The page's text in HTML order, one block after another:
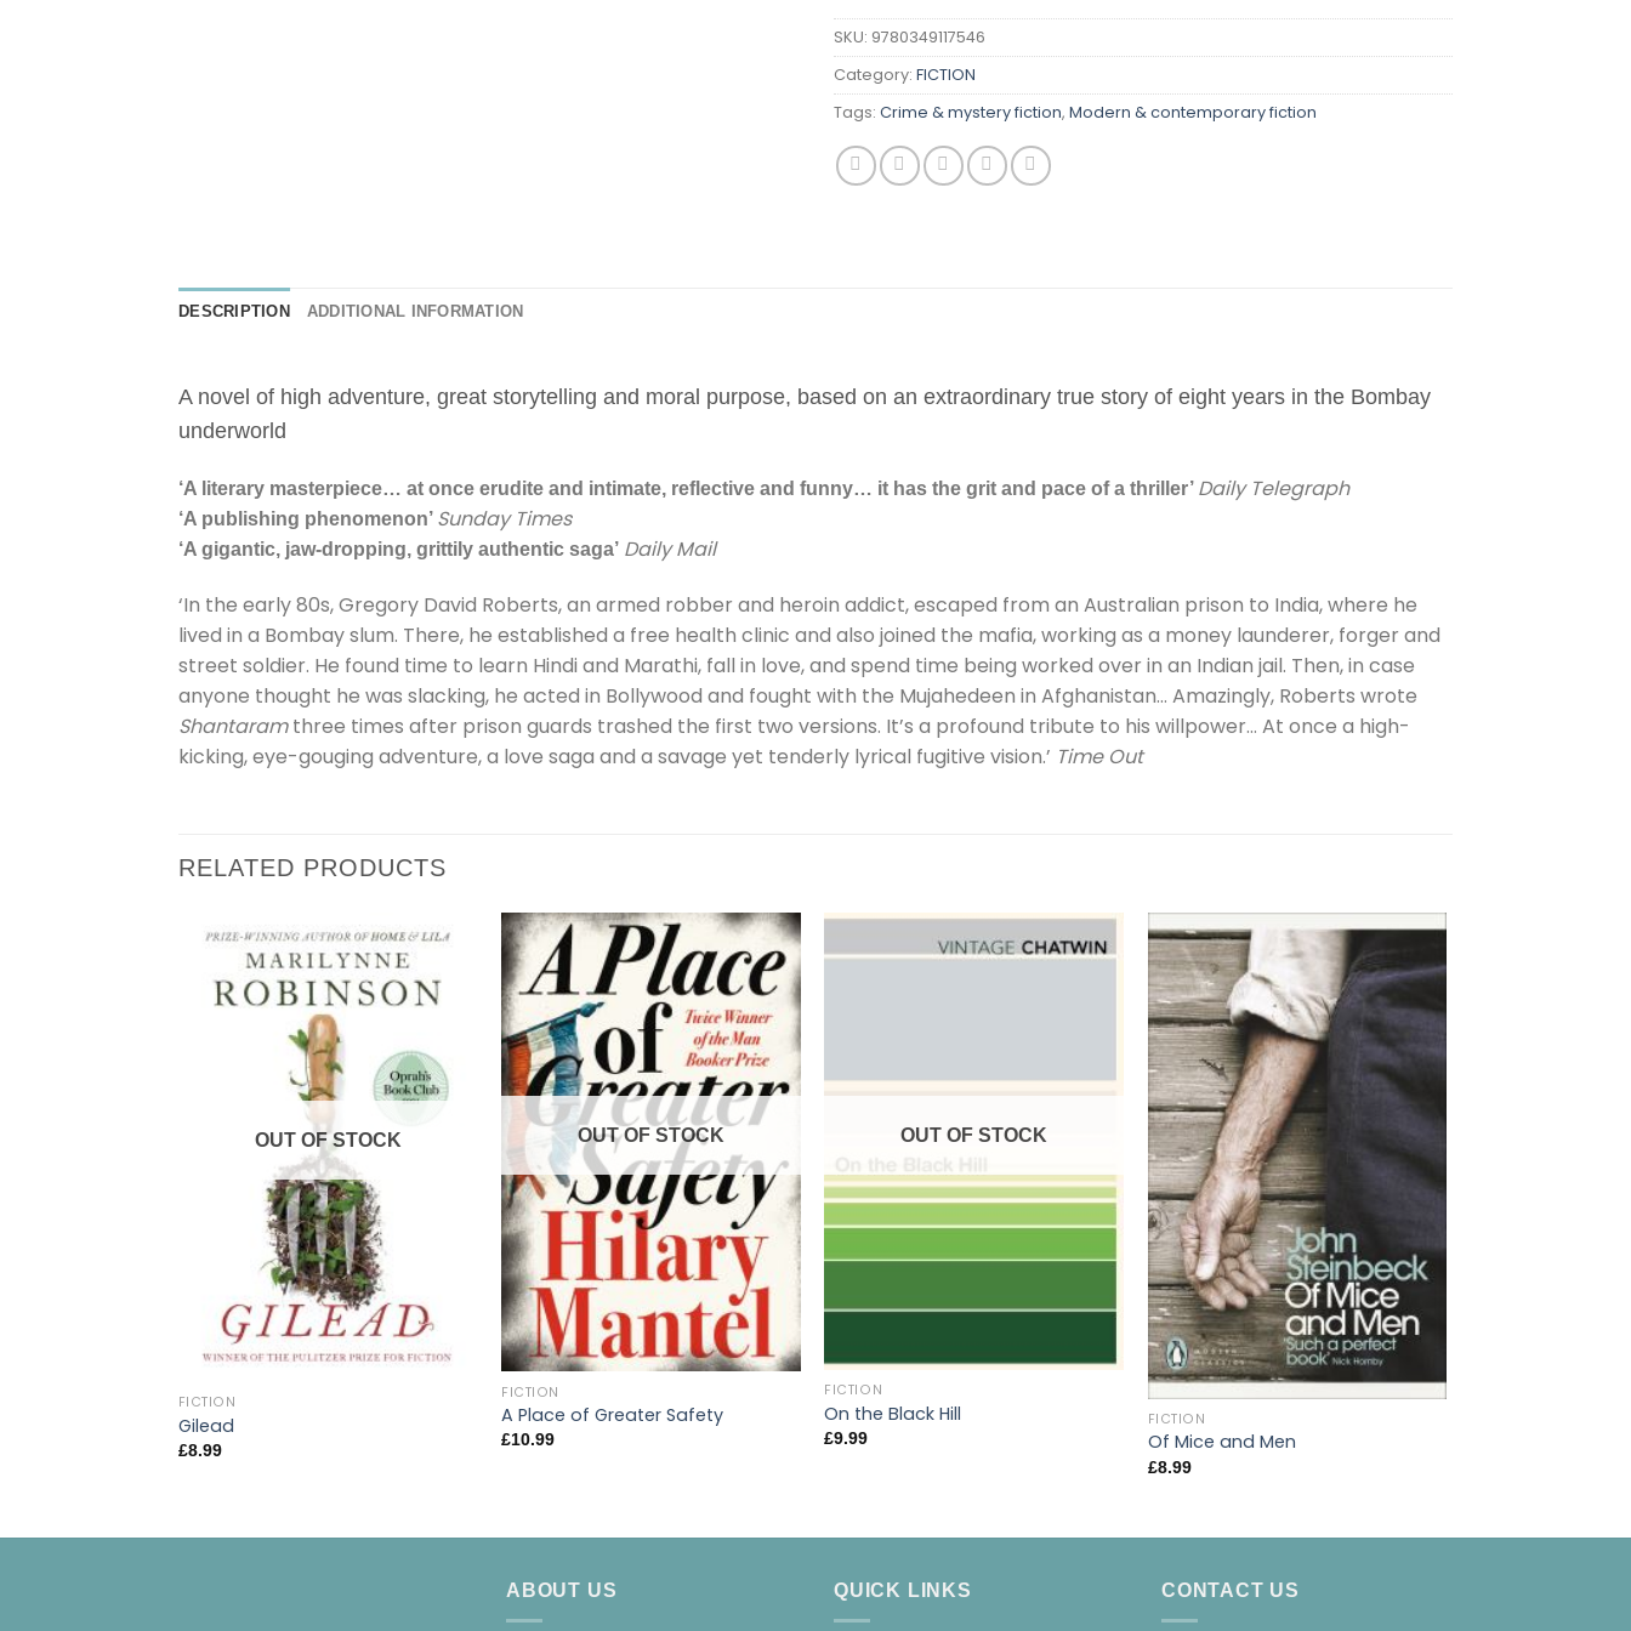
SKU: 9780349117546
Category: FICTION
Tags: Crime & mystery fiction, Modern & contemporary fiction
DESCRIPTION ADDITIONAL INFORMATION
A novel of high adventure, great storytelling and moral purpose, based on an extraordinary true story of eight years in the Bombay
underworld
‘A literary masterpiece… at once erudite and intimate, reflective and funny… it has the grit and pace of a thriller’ Daily Telegraph
‘A publishing phenomenon’ Sunday Times
‘A gigantic, jaw-dropping, grittily authentic saga’ Daily Mail
‘In the early 80s, Gregory David Roberts, an armed robber and heroin addict, escaped from an Australian prison to India, where he
lived in a Bombay slum. There, he established a free health clinic and also joined the mafia, working as a money launderer, forger and
street soldier. He found time to learn Hindi and Marathi, fall in love, and spend time being worked over in an Indian jail. Then, in case
anyone thought he was slacking, he acted in Bollywood and fought with the Mujahedeen in Afghanistan… Amazingly, Roberts wrote
Shantaramthree times after prison guards trashed the first two versions. It’s a profound tribute to his willpower… At once a high-
kicking, eye-gouging adventure, a love saga and a savage yet tenderly lyrical fugitive vision.’ Time Out
RELATED PRODUCTS
OUT OF STOCK
FICTION
Gilead
£8.99
OUT OF STOCK
FICTION
A Place of Greater Safety
£10.99
OUT OF STOCK
FICTION
On the Black Hill
£9.99
FICTION
Of Mice and Men
£8.99
ABOUT US QUICK LINKS CONTACT US